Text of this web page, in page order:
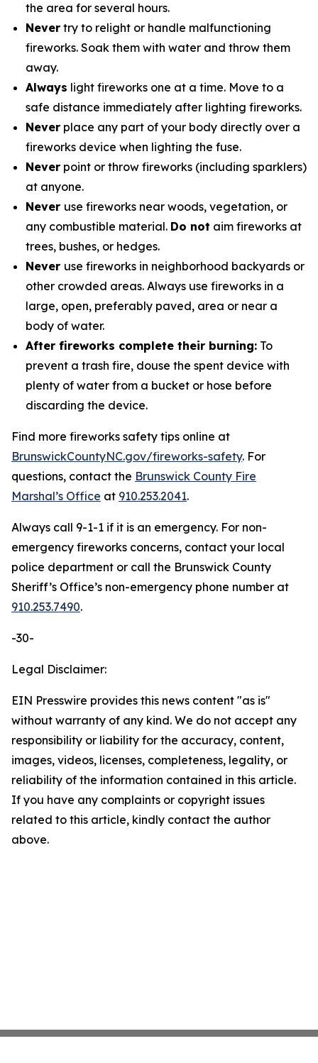
the area for several hours.
Never try to relight or handle malfunctioning
fireworks. Soak them with water and throw them
away.
Always light fireworks one at a time. Move to a
safe distance immediately after lighting fireworks.
Never place any part of your body directly over a
fireworks device when lighting the fuse.
Never point or throw fireworks (including sparklers)
at anyone.
Never use fireworks near woods, vegetation, or
any combustible material. Do not aim fireworks at
trees, bushes, or hedges.
Never use fireworks in neighborhood backyards or
other crowded areas. Always use fireworks in a
large, open, preferably paved, area or near a
body of water.
After fireworks complete their burning: To
prevent a trash fire, douse the spent device with
plenty of water from a bucket or hose before
discarding the device.
Find more fireworks safety tips online at
BrunswickCountyNC.gov/fireworks-safety. For
questions, contact the Brunswick County Fire
Marshal’s Office at 910.253.2041.
Always call 9-1-1 if it is an emergency. For non-
emergency fireworks concerns, contact your local
police department or call the Brunswick County
Sheriff’s Office’s non-emergency phone number at
910.253.7490.
-30-
Legal Disclaimer:
EIN Presswire provides this news content "as is"
without warranty of any kind. We do not accept any
responsibility or liability for the accuracy, content,
images, videos, licenses, completeness, legality, or
reliability of the information contained in this article.
If you have any complaints or copyright issues
related to this article, kindly contact the author
above.